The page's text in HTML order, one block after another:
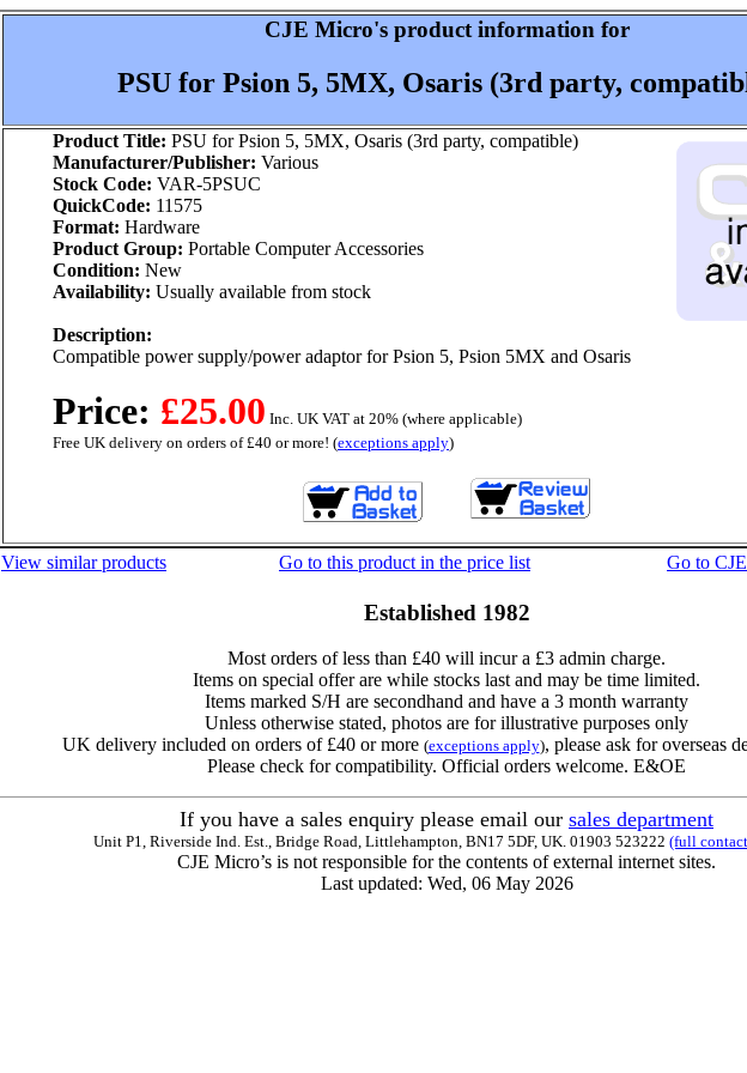
CJE Micro's product information for
PSU for Psion 5, 5MX, Osaris (3rd party,
Product Title: PSU for Psion 5, 5MX, Osaris (3rd party, compatible)
Manufacturer/Publisher: Various
Stock Code: VAR-5PSUC
QuickCode: 11575
Format: Hardware
Product Group: Portable Computer Accessories
Condition: New
Availability: Usually available from stock
Description:
Compatible power supply/power adaptor for Psion 5, Psion 5MX and Osaris
Price: £25.00 Inc. UK VAT at 20% (where applicable)
Free UK delivery on orders of £40 or more! (exceptions apply)
View similar products Go to this product in the price list Go to
Established 1982
Most orders of less than £40 will incur a £3 admin charge.
Items on special offer are while stocks last and may be time limited.
Items marked S/H are secondhand and have a 3 month warranty
Unless otherwise stated, photos are for illustrative purposes only
UK delivery included on orders of £40 or more (exceptions apply), please ask for overseas
Please check for compatibility. Official orders welcome. E&OE
If you have a sales enquiry please email our sales department
Unit P1, Riverside Ind. Est., Bridge Road, Littlehampton, BN17 5DF, UK. 01903 523222 (full
CJE Micro’s is not responsible for the contents of external internet sites.
Last updated: Wed, 06 May 2026